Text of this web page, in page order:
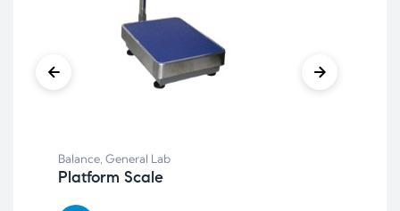
Balance General Lab
Platform Scale